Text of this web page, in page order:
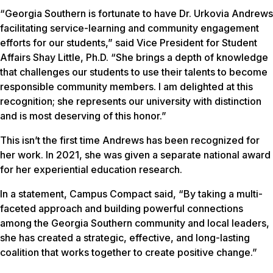
“Georgia Southern is fortunate to have Dr. Urkovia Andrews
facilitating service-learning and community engagement
efforts for our students,” said Vice President for Student
Affairs Shay Little, Ph.D. “She brings a depth of knowledge
that challenges our students to use their talents to become
responsible community members. I am delighted at this
recognition; she represents our university with distinction
and is most deserving of this honor.”
This isn’t the first time Andrews has been recognized for
her work. In 2021, she was given a separate national award
for her experiential education research.
In a statement, Campus Compact said, “By taking a multi-
faceted approach and building powerful connections
among the Georgia Southern community and local leaders,
she has created a strategic, effective, and long-lasting
coalition that works together to create positive change.”